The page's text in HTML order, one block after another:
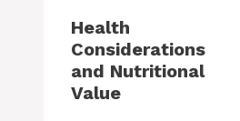
Health
Considerations
and Nutritional
Value